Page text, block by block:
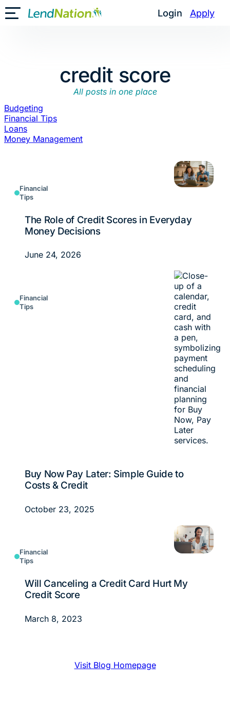
Skip
to
Login Apply
Toggle Mobile Menu
credit score
All posts in one place
Budgeting
Financial Tips
Loans
Money Management
Financial
Tips
The Role of Credit Scores in Everyday
Money Decisions
June 24, 2026
Financial
Tips
Buy Now Pay Later: Simple Guide to
Costs & Credit
October 23, 2025
Financial
Tips
Will Canceling a Credit Card Hurt My
Credit Score
March 8, 2023
Visit Blog Homepage